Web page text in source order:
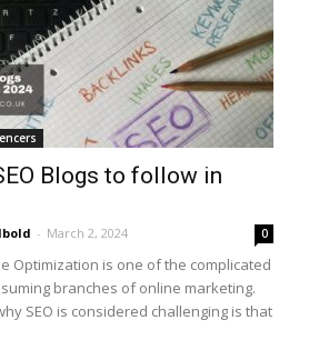
Blogs to follow in
- March 2, 2024 0
Optimization is one of the complicated
branches of online marketing.
SEO is considered challenging is that